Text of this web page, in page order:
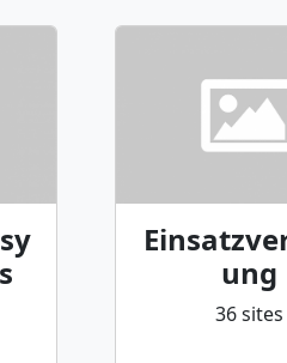
ung
36 sites